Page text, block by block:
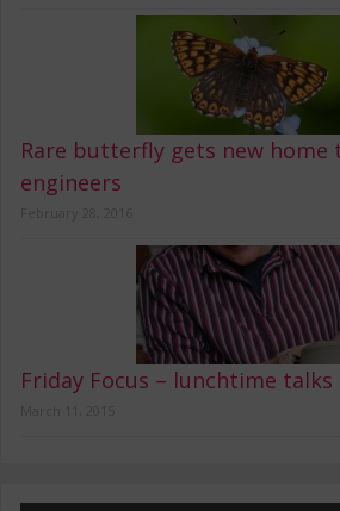
Rare butterfly gets new home
engineers
Friday Focus – lunchtime talks